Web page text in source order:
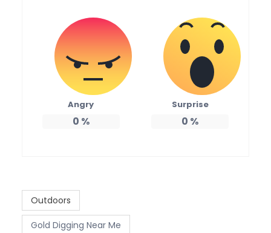
Angry
0 %
Surprise
0 %
Outdoors
Gold Digging Near Me